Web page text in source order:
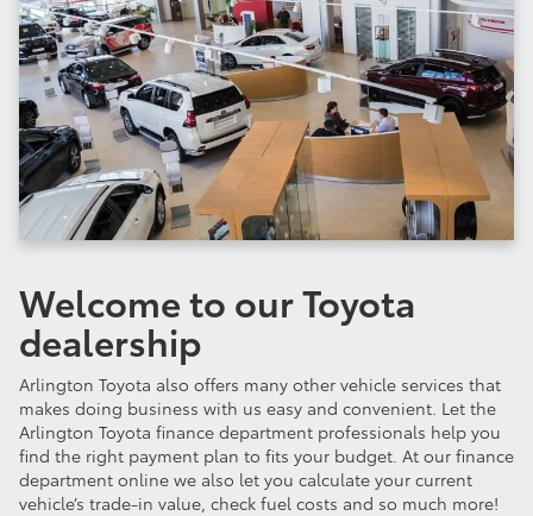
Welcome to our Toyota
dealership
Arlington Toyota also offers many other vehicle services that
makes doing business with us easy and convenient. Let the
Arlington Toyota finance department professionals help you
find the right payment plan to fits your budget. At our finance
department online we also let you calculate your current
vehicle’s trade-in value, check fuel costs and so much more!